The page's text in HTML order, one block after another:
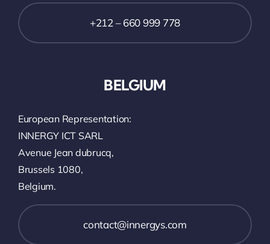
+212 – 660 999 778
BELGIUM
European Representation:
INNERGY ICT SARL
Avenue Jean dubrucq,
Brussels 1080,
Belgium.
contact@innergys.com